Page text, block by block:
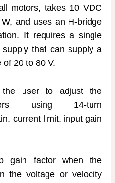
motors, takes 10 VDC
and uses an H-bridge
It requires a single
that can supply a
of 20 to 80 V.
the user to adjust the
using 14-turn
current limit, input gain
gain factor when the
the voltage or velocity